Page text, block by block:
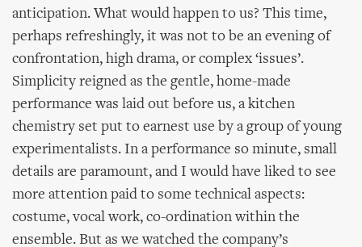
anticipation. What would happen to us? This time,
perhaps refreshingly, it was not to be an evening of
confrontation, high drama, or complex ‘issues’.
Simplicity reigned as the gentle, home-made
performance was laid out before us, a kitchen
chemistry set put to earnest use by a group of young
experimentalists. In a performance so minute, small
details are paramount, and I would have liked to see
more attention paid to some technical aspects:
costume, vocal work, co-ordination within the
ensemble. But as we watched the company’s